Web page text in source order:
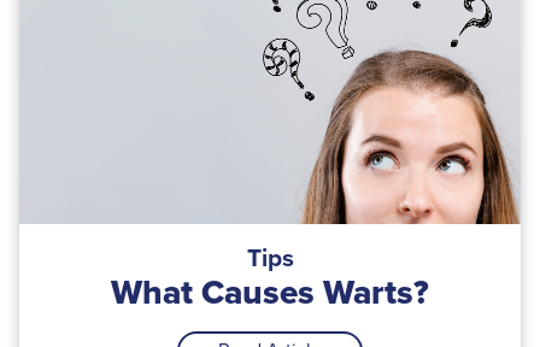
Tips
What Causes Warts?